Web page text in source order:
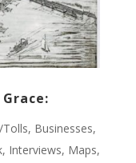
Tolls, Businesses,
, Interviews, Maps,